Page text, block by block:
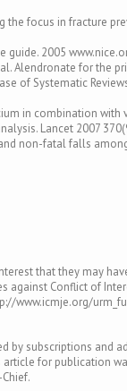
the focus in fracture
guide. 2005
al. Alendronate for the
Systematic Reviews
in combination
Lancet 2007
non-fatal falls
that they may
against Conflict of
www.icmje.org/
by subscriptions and
for publication